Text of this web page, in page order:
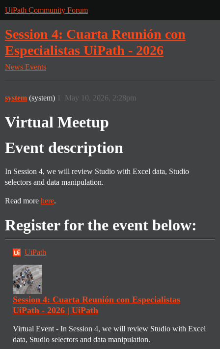
UiPath Community Forum
Session 4: Cuarta Reunión con
Especialistas UiPath - 2026
News Events
system (system) May 10, 2026, 2:28pm
1
Virtual Meetup
Event description
In Session 4, we will review Studio with Excel data, Studio
selectors and data manipulation.
Read more here.
Register for the event below:
UiPath
Session 4: Cuarta Reunión con Especialistas
UiPath - 2026 | UiPath
Virtual Event - In Session 4, we will review Studio with Excel
data, Studio selectors and data manipulation.